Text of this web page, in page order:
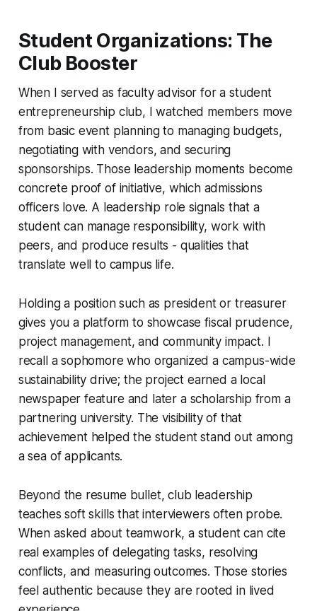
Student Organizations: The
Club Booster
When I served as faculty advisor for a student
entrepreneurship club, I watched members move
from basic event planning to managing budgets,
negotiating with vendors, and securing
sponsorships. Those leadership moments become
concrete proof of initiative, which admissions
officers love. A leadership role signals that a
student can manage responsibility, work with
peers, and produce results - qualities that
translate well to campus life.
Holding a position such as president or treasurer
gives you a platform to showcase fiscal prudence,
project management, and community impact. I
recall a sophomore who organized a campus-wide
sustainability drive; the project earned a local
newspaper feature and later a scholarship from a
partnering university. The visibility of that
achievement helped the student stand out among
a sea of applicants.
Beyond the resume bullet, club leadership
teaches soft skills that interviewers often probe.
When asked about teamwork, a student can cite
real examples of delegating tasks, resolving
conflicts, and measuring outcomes. Those stories
feel authentic because they are rooted in lived